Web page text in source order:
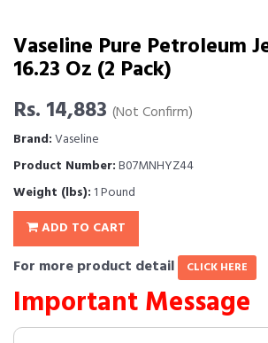
Vaseline Pure Petroleum
16.23 Oz (2 Pack)
Rs. 14,883 (Not Confirm)
Brand:Vaseline
Product Number:B07MNHYZ44
Weight (lbs): 1 Pound
ADD TO CART
For more product detail CLICK HERE
Important Message